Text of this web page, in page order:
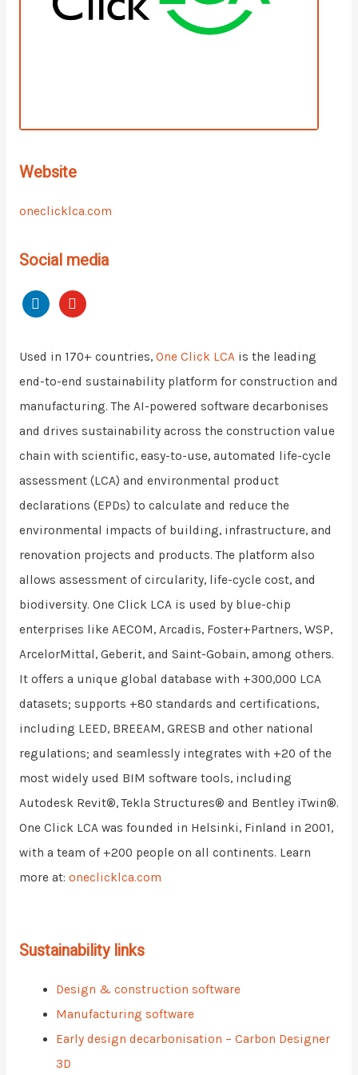
Website
oneclicklca.com
Social media
Used in 170+ countries, One Click LCAis the leading
end-to-end sustainability platform for construction and
manufacturing. The AI-powered software decarbonises
and drives sustainability across the construction value
chain with scientific, easy-to-use, automated life-cycle
assessment (LCA) and environmental product
declarations (EPDs) to calculate and reduce the
environmental impacts of building, infrastructure, and
renovation projects and products. The platform also
allows assessment of circularity, life-cycle cost, and
biodiversity. One Click LCA is used by blue-chip
enterprises like AECOM, Arcadis, Foster+Partners, WSP,
ArcelorMittal, Geberit, and Saint-Gobain, among others.
It offers a unique global database with +300,000 LCA
datasets; supports +80 standards and certifications,
including LEED, BREEAM, GRESB and other national
regulations; and seamlessly integrates with +20 of the
most widely used BIM software tools, including
Autodesk Revit®, Tekla Structures® and Bentley iTwin®.
One Click LCA was founded in Helsinki, Finland in 2001,
with a team of +200 people on all continents. Learn
more at: oneclicklca.com
Sustainability links
Design & construction software
Manufacturing software
Early design decarbonisation – Carbon Designer
3D